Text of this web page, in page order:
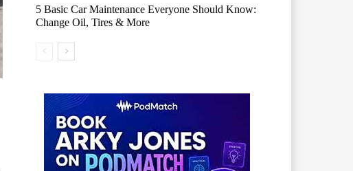
5 Basic Car Maintenance Everyone Should Know:
Change Oil, Tires & More